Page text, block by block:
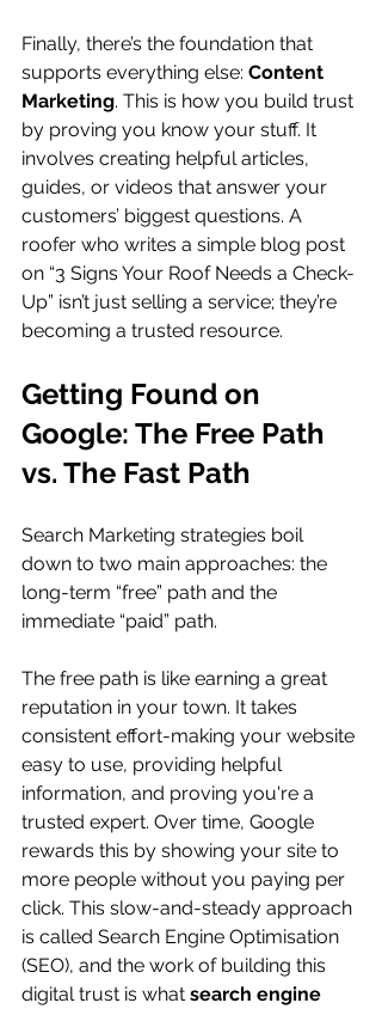
Finally, there’s the foundation that
supports everything else: Content
Marketing. This is how you build trust
by proving you know your stuff. It
involves creating helpful articles,
guides, or videos that answer your
customers’ biggest questions. A
roofer who writes a simple blog post
on “3 Signs Your Roof Needs a Check-
Up” isn’t just selling a service; they’re
becoming a trusted resource.
Getting Found on
Google: The Free Path
vs. The Fast Path
Search Marketing strategies boil
down to two main approaches: the
long-term “free” path and the
immediate “paid” path.
The free path is like earning a great
reputation in your town. It takes
consistent effort-making your website
easy to use, providing helpful
information, and proving you're a
trusted expert. Over time, Google
rewards this by showing your site to
more people without you paying per
click. This slow-and-steady approach
is called Search Engine Optimisation
(SEO), and the work of building this
digital trust is what search engine